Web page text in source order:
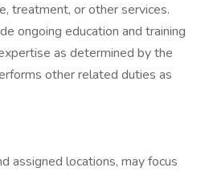
treatment, or other services.
ongoing education and training
as determined by the
other related duties as
assigned locations, may focus